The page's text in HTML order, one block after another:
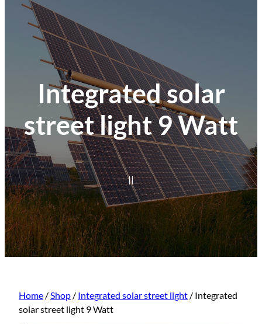
Integrated solar
street light 9 Watt
||
Home /Shop / Integrated solar street light / Integrated
solar street light 9 Watt